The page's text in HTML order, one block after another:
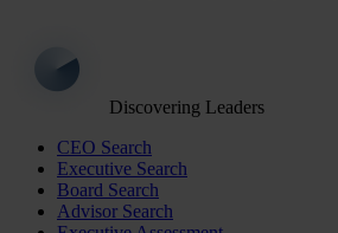
Discovering Leaders
CEO Search
Executive Search
Board Search
Advisor Search